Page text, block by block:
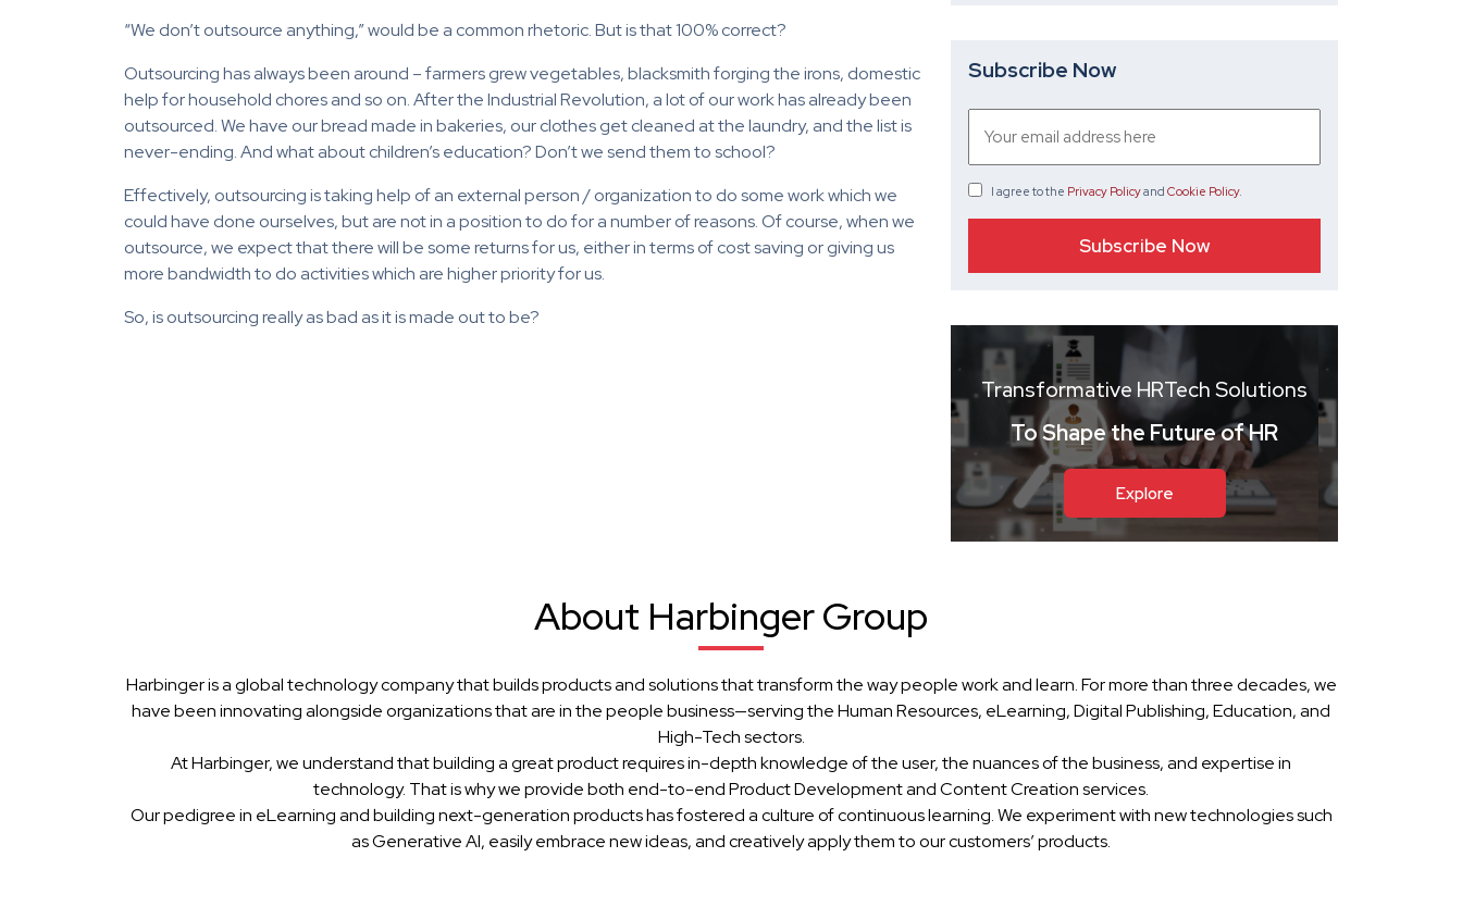
“We don’t outsource anything,” would be a common rhetoric. But is that 100% correct?
Outsourcing has always been around – farmers grew vegetables, blacksmith forging the irons, domestic
help for household chores and so on. After the Industrial Revolution, a lot of our work has already been
outsourced. We have our bread made in bakeries, our clothes get cleaned at the laundry, and the list is
never-ending. And what about children’s education? Don’t we send them to school?
Effectively, outsourcing is taking help of an external person / organization to do some work which we
could have done ourselves, but are not in a position to do for a number of reasons. Of course, when we
outsource, we expect that there will be some returns for us, either in terms of cost saving or giving us
more bandwidth to do activities which are higher priority for us.
So, is outsourcing really as bad as it is made out to be?
Subscribe Now
I agree to the Privacy Policyand Cookie Policy.
Transformative HRTech Solutions
To Shape the Future of HR
Explore
About Harbinger Group
Harbinger is a global technology company that builds products and solutions that transform the way people work and learn. For more than three decades, we
have been innovating alongside organizations that are in the people business—serving the Human Resources, eLearning, Digital Publishing, Education, and
High-Tech sectors.
At Harbinger, we understand that building a great product requires in-depth knowledge of the user, the nuances of the business, and expertise in
technology. That is why we provide both end-to-end Product Development and Content Creation services.
Our pedigree in eLearning and building next-generation products has fostered a culture of continuous learning. We experiment with new technologies such
as Generative AI, easily embrace new ideas, and creatively apply them to our customers’ products.